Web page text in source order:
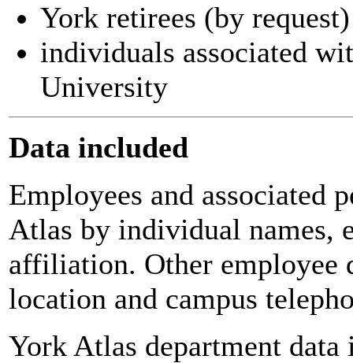
York retirees (by request)
individuals associated
University
Data included
Employees and associated
Atlas by individual names,
affiliation. Other employee
location and campus
York Atlas department data